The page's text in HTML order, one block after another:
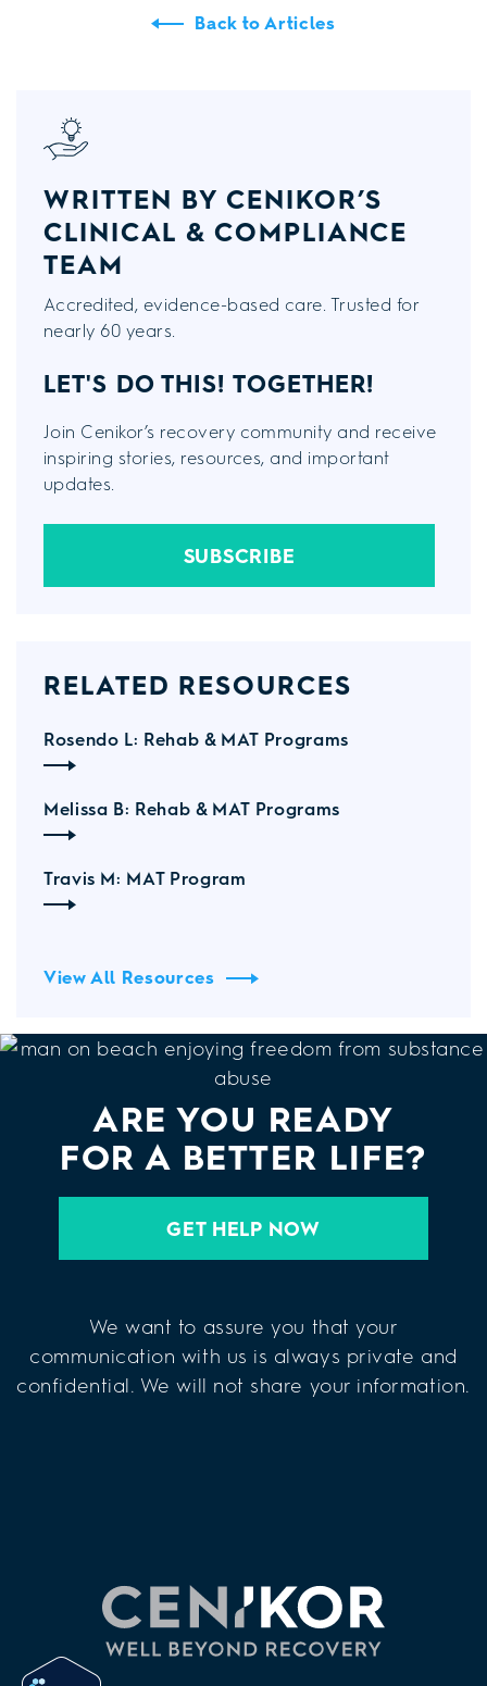
Back to Articles
WRITTEN BY CENIKOR’S
CLINICAL & COMPLIANCE
TEAM
Accredited, evidence-based care. Trusted for
nearly 60 years.
LET'S DO THIS! TOGETHER!
Join Cenikor’s recovery community and receive
inspiring stories, resources, and important
updates.
SUBSCRIBE
RELATED RESOURCES
Rosendo L: Rehab & MAT Programs
Melissa B: Rehab & MAT Programs
Travis M: MAT Program
View All Resources
ARE YOU READY
FOR A BETTER LIFE?
GET HELP NOW
We want to assure you that your
communication with us is always private and
confidential. We will not share your information.